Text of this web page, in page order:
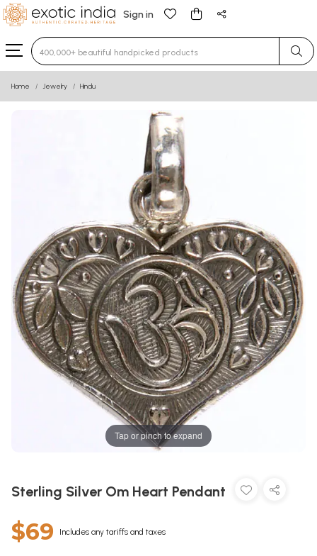
Sign in
Type 3 or more characters for results.
Home Jewelry Hindu
Tap or pinch to expand
Sterling Silver Om Heart Pendant
$69 Includes any tariffs and taxes